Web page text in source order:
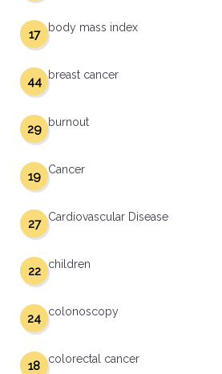
body mass index
17
breast cancer
44
burnout
29
Cancer
19
Cardiovascular Disease
27
children
22
colonoscopy
24
colorectal cancer
18